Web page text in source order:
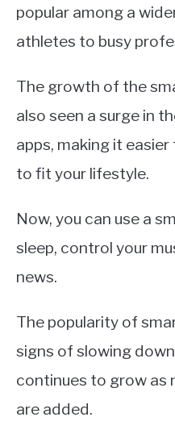
popular among a
athletes to busy
The growth of the
also seen a surge in
apps, making it
to fit your lifestyle.
Now, you can use a
sleep, control your
news.
The popularity of
signs of slowing
continues to grow as
are added.